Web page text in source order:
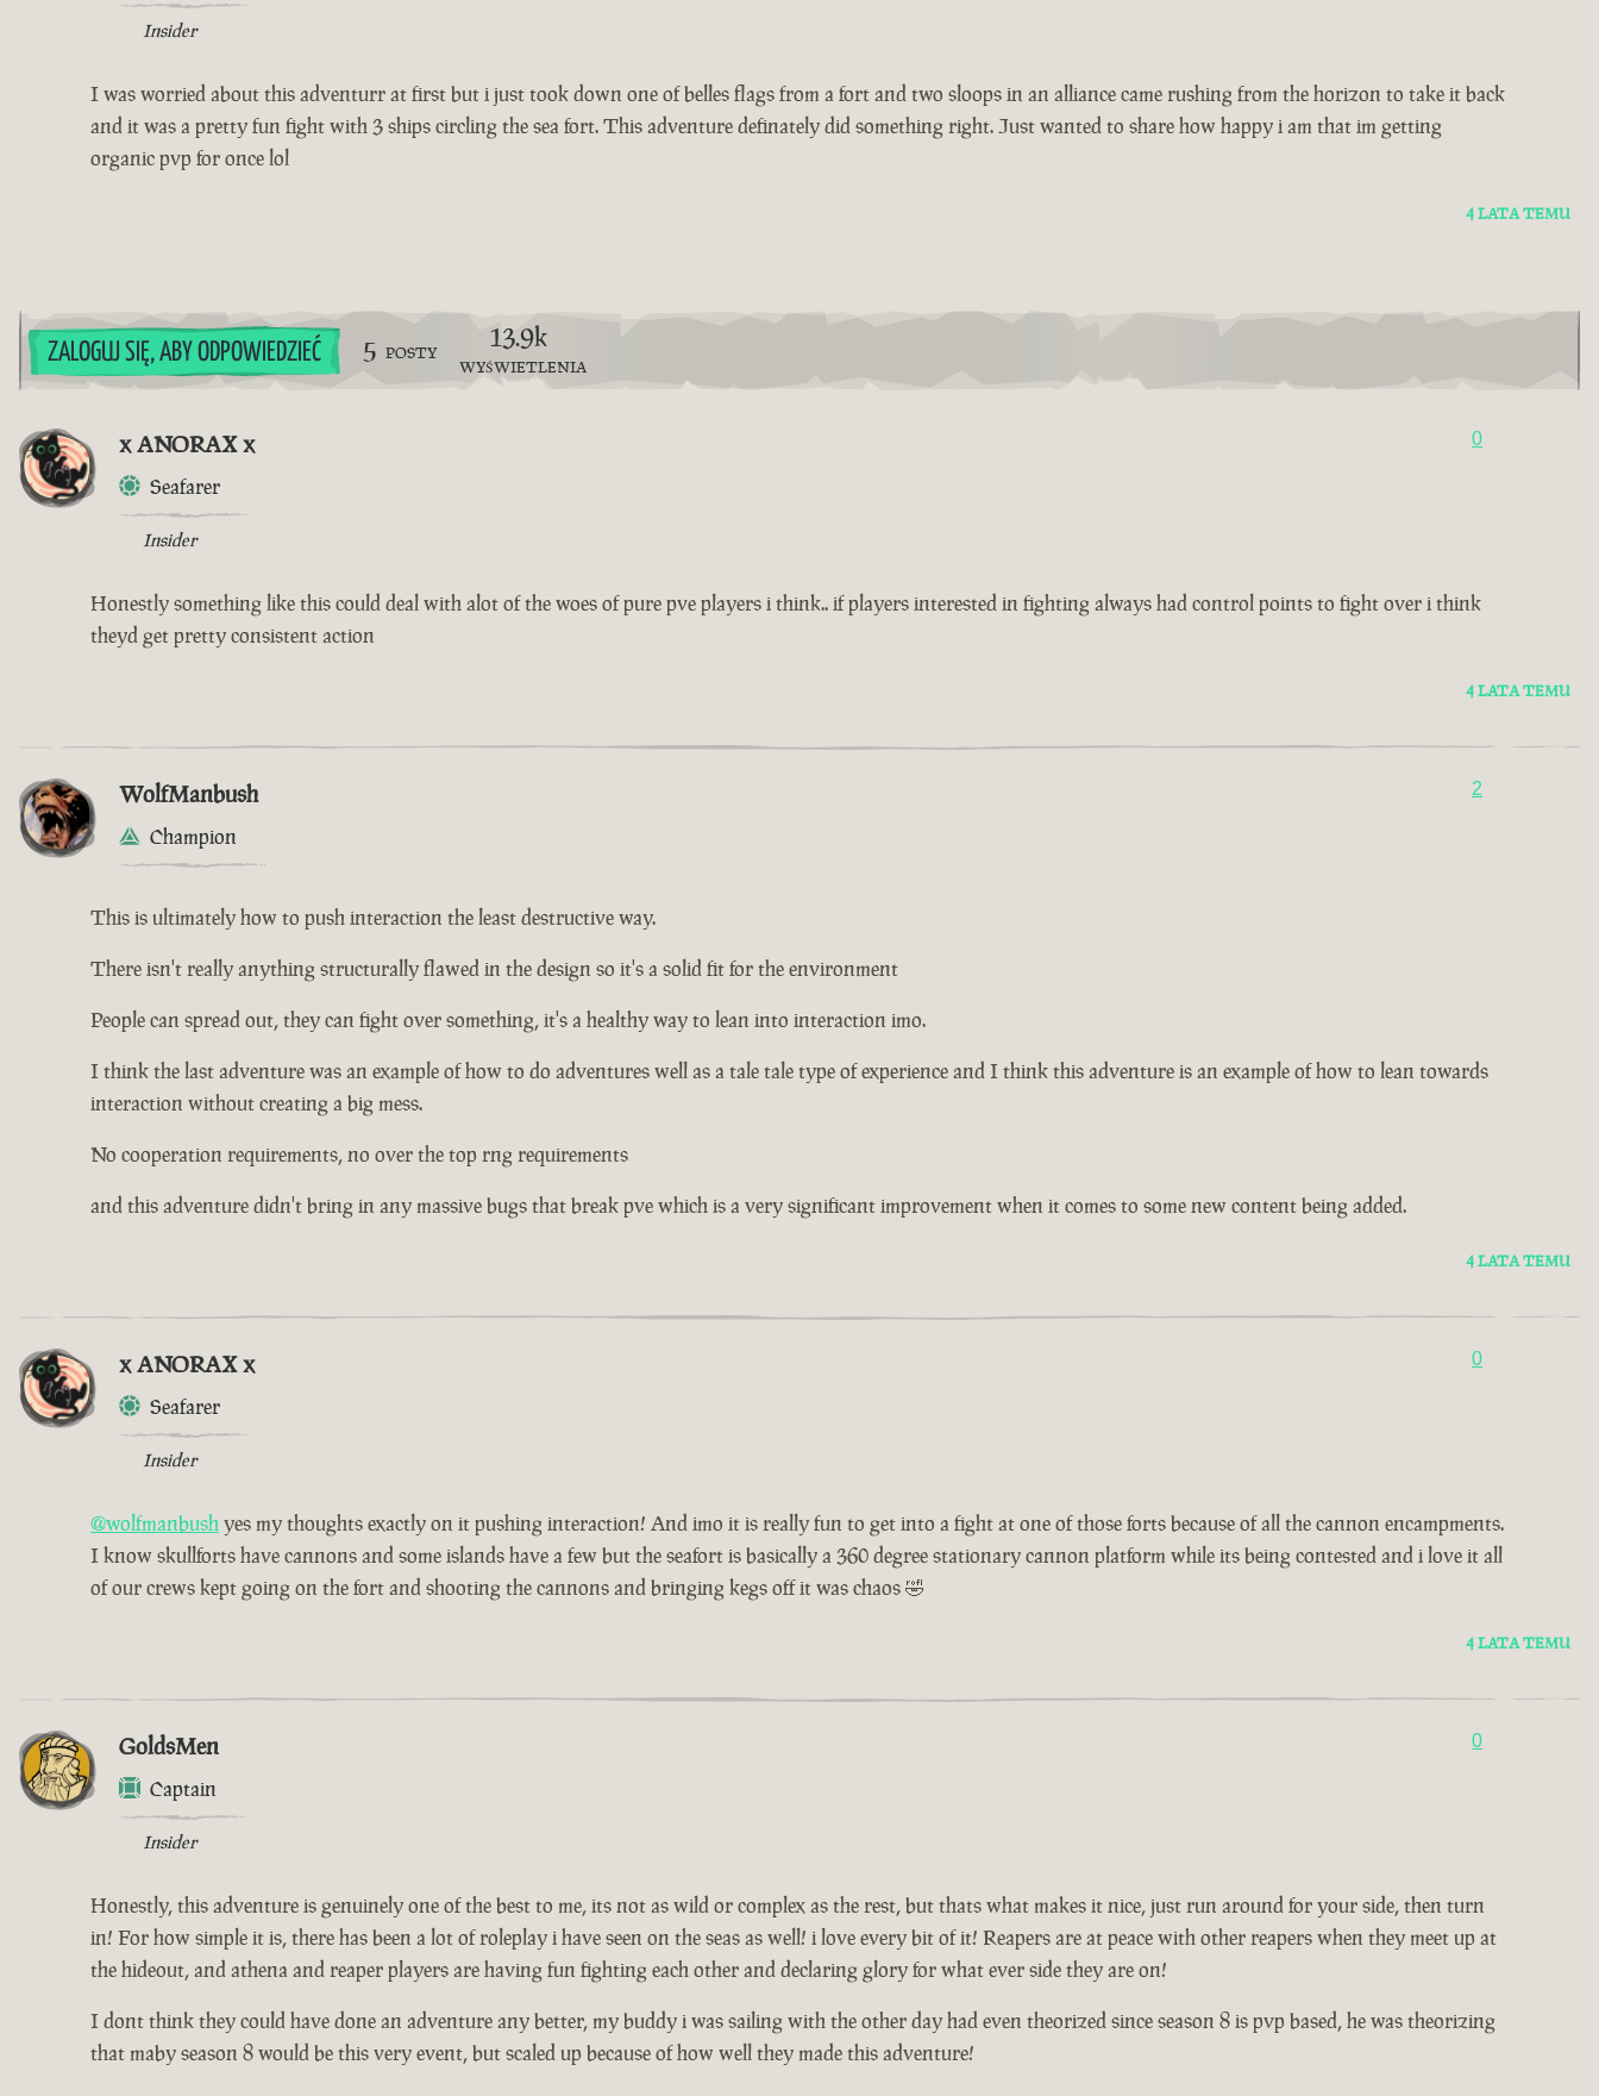
Insider
I was worried about this adventurr at first but i just took down one of belles flags from a fort and two sloops in an alliance came rushing from the horizon to take it back
and it was a pretty fun fight with 3 ships circling the sea fort. This adventure definately did something right. Just wanted to share how happy i am that im getting
organic pvp for once lol
4 LATA TEMU
ZALOGUJ SIĘ, ABY ODPOWIEDZIEĆ 5 POSTY 13.9k
WYŚWIETLENIA
x ANORAX x
Seafarer
Insider
0
Honestly something like this could deal with alot of the woes of pure pve players i think.. if players interested in fighting always had control points to fight over i think
theyd get pretty consistent action
4 LATA TEMU
WolfManbush
Champion
2
This is ultimately how to push interaction the least destructive way.
There isn't really anything structurally flawed in the design so it's a solid fit for the environment
People can spread out, they can fight over something, it's a healthy way to lean into interaction imo.
I think the last adventure was an example of how to do adventures well as a tale tale type of experience and I think this adventure is an example of how to lean towards
interaction without creating a big mess.
No cooperation requirements, no over the top rng requirements
and this adventure didn't bring in any massive bugs that break pve which is a very significant improvement when it comes to some new content being added.
4 LATA TEMU
x ANORAX x
Seafarer
Insider
0
@wolfmanbushyes my thoughts exactly on it pushing interaction! And imo it is really fun to get into a fight at one of those forts because of all the cannon encampments.
I know skullforts have cannons and some islands have a few but the seafort is basically a 360 degree stationary cannon platform while its being contested and i love it all
of our crews kept going on the fort and shooting the cannons and bringing kegs off it was chaos 🤣
4 LATA TEMU
GoldsMen
Captain
Insider
0
Honestly, this adventure is genuinely one of the best to me, its not as wild or complex as the rest, but thats what makes it nice, just run around for your side, then turn
in! For how simple it is, there has been a lot of roleplay i have seen on the seas as well! i love every bit of it! Reapers are at peace with other reapers when they meet up at
the hideout, and athena and reaper players are having fun fighting each other and declaring glory for what ever side they are on!
I dont think they could have done an adventure any better, my buddy i was sailing with the other day had even theorized since season 8 is pvp based, he was theorizing
that maby season 8 would be this very event, but scaled up because of how well they made this adventure!